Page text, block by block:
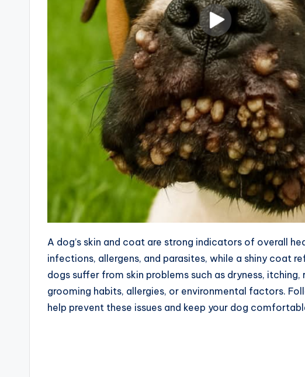
A dog’s skin and coat are strong indicators of overall
infections, allergens, and parasites, while a shiny coat
dogs suffer from skin problems such as dryness,
grooming habits, allergies, or environmental factors.
help prevent these issues and keep your dog